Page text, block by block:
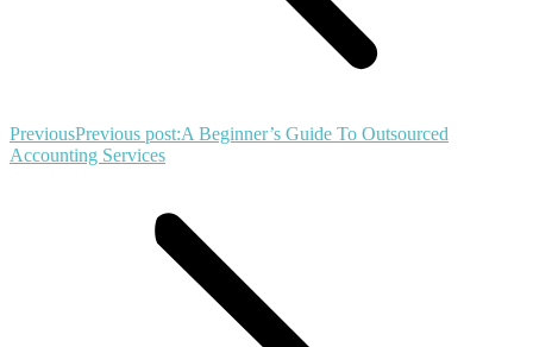
PreviousPrevious post:A Beginner’s Guide To Outsourced
Accounting Services